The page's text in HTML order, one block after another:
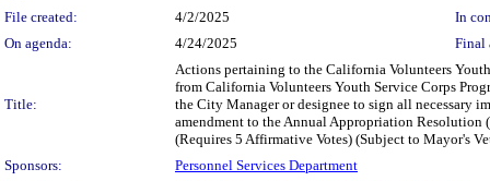
File created:
4/2/2025
In
On agenda:
4/24/2025 Final
Title:
Actions pertaining to the California Volunteers
from California Volunteers Youth Service Corps
the City Manager or designee to sign all necessary
amendment to the Annual Appropriation Resolution
(Requires 5 Affirmative Votes) (Subject to Mayor's
Sponsors:
Personnel Services Department